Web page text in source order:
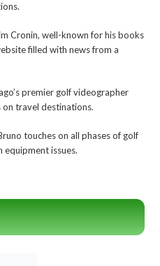
Cronin, well-known for his books
filled with news from a
premier golf videographer
on travel destinations.
touches on all phases of golf
equipment issues.